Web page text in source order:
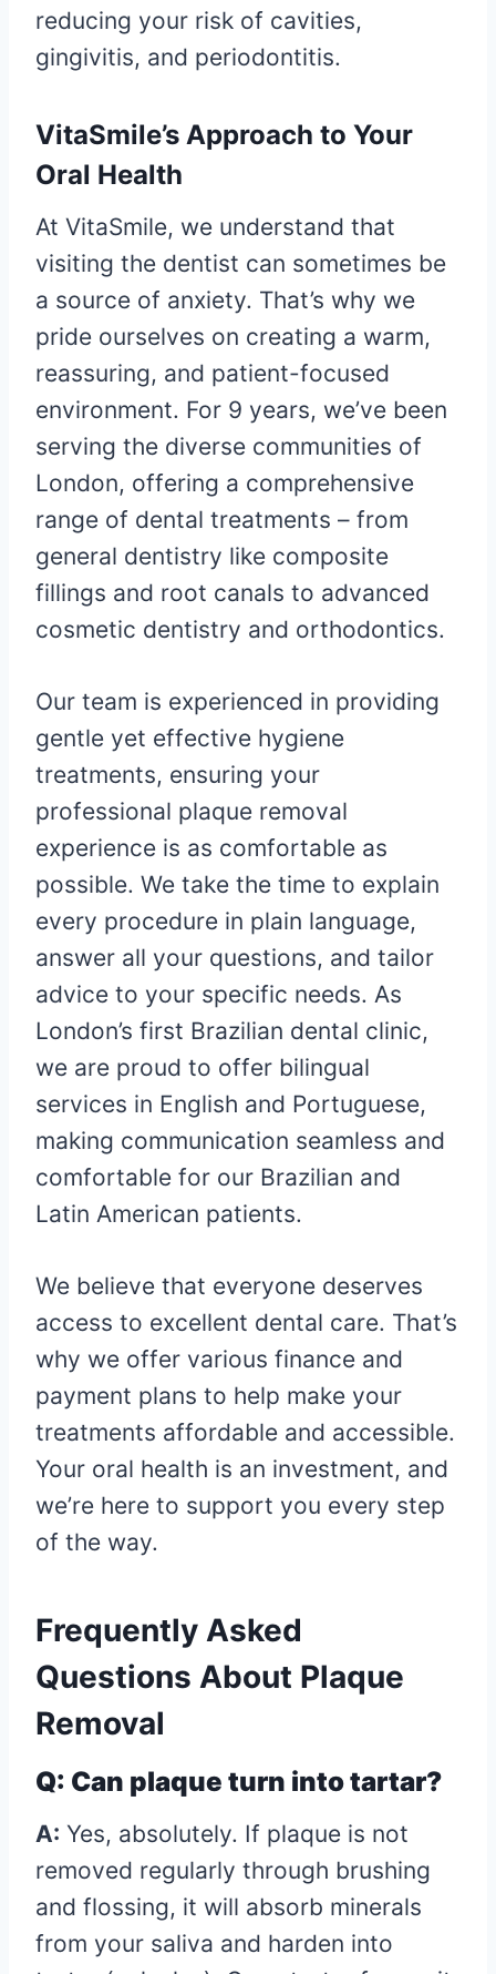
reducing your risk of cavities,
gingivitis, and periodontitis.
VitaSmile’s Approach to Your
Oral Health
At VitaSmile, we understand that
visiting the dentist can sometimes be
a source of anxiety. That’s why we
pride ourselves on creating a warm,
reassuring, and patient-focused
environment. For 9 years, we’ve been
serving the diverse communities of
London, offering a comprehensive
range of dental treatments – from
general dentistry like composite
fillings and root canals to advanced
cosmetic dentistry and orthodontics.
Our team is experienced in providing
gentle yet effective hygiene
treatments, ensuring your
professional plaque removal
experience is as comfortable as
possible. We take the time to explain
every procedure in plain language,
answer all your questions, and tailor
advice to your specific needs. As
London’s first Brazilian dental clinic,
we are proud to offer bilingual
services in English and Portuguese,
making communication seamless and
comfortable for our Brazilian and
Latin American patients.
We believe that everyone deserves
access to excellent dental care. That’s
why we offer various finance and
payment plans to help make your
treatments affordable and accessible.
Your oral health is an investment, and
we’re here to support you every step
of the way.
Frequently Asked
Questions About Plaque
Removal
Q: Can plaque turn into tartar?
A: Yes, absolutely. If plaque is not
removed regularly through brushing
and flossing, it will absorb minerals
from your saliva and harden into